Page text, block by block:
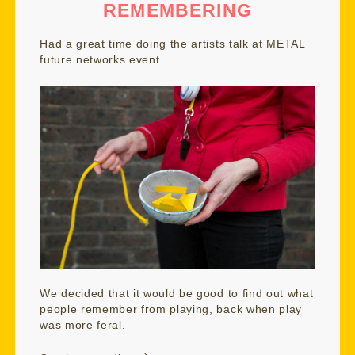
REMEMBERING
Had a great time doing the artists talk at METAL
future networks event.
We decided that it would be good to find out what
people remember from playing, back when play
was more feral.